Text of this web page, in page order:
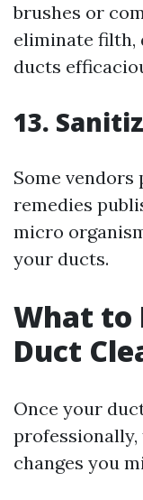
brushes or
eliminate filth,
ducts
13.
Some
remedies
micro
your ducts.
What to
Duct
Once your
changes you